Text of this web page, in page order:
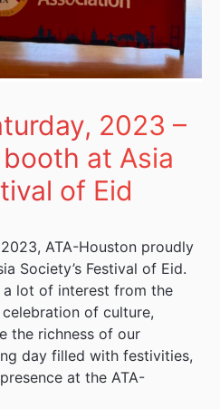
2023 –
at Asia
of Eid
ATA-Houston proudly
Society’s Festival of Eid.
lot of interest from the
of culture,
the richness of our
day filled with festivities,
at the ATA-